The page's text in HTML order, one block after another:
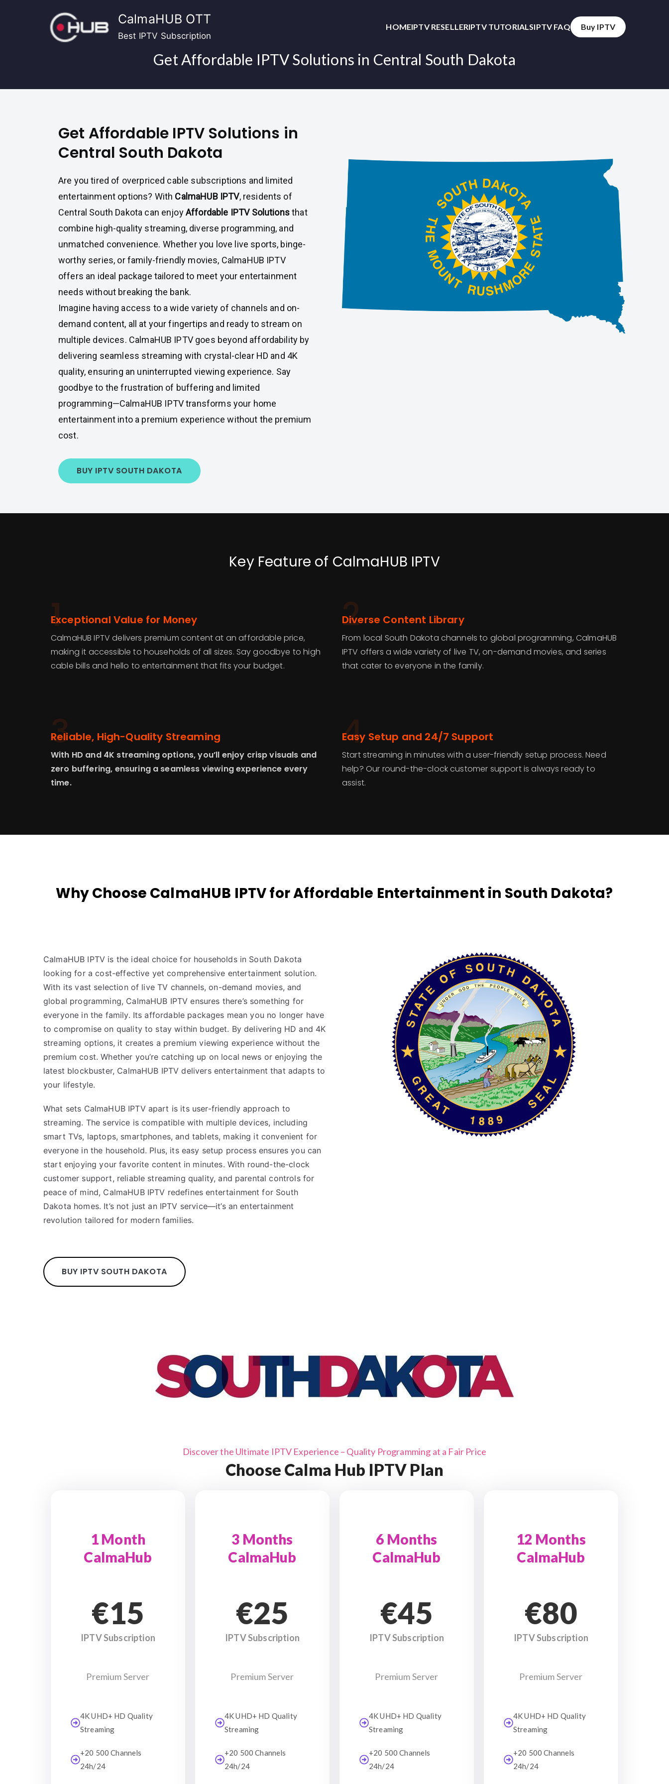
CalmaHUB OTT
Best IPTV Subscription
HOMEIPTV RESELLERIPTV TUTORIALSIPTV FAQ Buy IPTV
Get Affordable IPTV Solutions in Central South Dakota
Get Affordable IPTV Solutions in
Central South Dakota
Are you tired of overpriced cable subscriptions and limited
entertainment options? With CalmaHUB IPTV, residents of
Central South Dakota can enjoyAffordable IPTV Solutionsthat
combine high-quality streaming, diverse programming, and
unmatched convenience. Whether you love live sports, binge-
worthy series, or family-friendly movies, CalmaHUB IPTV
offers an ideal package tailored to meet your entertainment
needs without breaking the bank.
Imagine having access to a wide variety of channels and on-
demand content, all at your fingertips and ready to stream on
multiple devices. CalmaHUB IPTV goes beyond affordability by
delivering seamless streaming with crystal-clear HD and 4K
quality, ensuring an uninterrupted viewing experience. Say
goodbye to the frustration of buffering and limited
programming—CalmaHUB IPTV transforms your home
entertainment into a premium experience without the premium
cost.
BUY IPTV SOUTH DAKOTA
Key Feature of CalmaHUB IPTV
1
Exceptional Value for Money
CalmaHUB IPTV delivers premium content at an affordable price,
making it accessible to households of all sizes. Say goodbye to high
cable bills and hello to entertainment that fits your budget.
2
Diverse Content Library
From local South Dakota channels to global programming, CalmaHUB
IPTV offers a wide variety of live TV, on-demand movies, and series
that cater to everyone in the family.
3
Reliable, High-Quality Streaming
With HD and 4K streaming options, you’ll enjoy crisp visuals and
zero buffering, ensuring a seamless viewing experience every
time.
4
Easy Setup and 24/7 Support
Start streaming in minutes with a user-friendly setup process. Need
help? Our round-the-clock customer support is always ready to
assist.
Why Choose CalmaHUB IPTV for Affordable Entertainment in South Dakota?
CalmaHUB IPTV is the ideal choice for households in South Dakota
looking for a cost-effective yet comprehensive entertainment solution.
With its vast selection of live TV channels, on-demand movies, and
global programming, CalmaHUB IPTV ensures there’s something for
everyone in the family. Its affordable packages mean you no longer have
to compromise on quality to stay within budget. By delivering HD and 4K
streaming options, it creates a premium viewing experience without the
premium cost. Whether you’re catching up on local news or enjoying the
latest blockbuster, CalmaHUB IPTV delivers entertainment that adapts to
your lifestyle.
What sets CalmaHUB IPTV apart is its user-friendly approach to
streaming. The service is compatible with multiple devices, including
smart TVs, laptops, smartphones, and tablets, making it convenient for
everyone in the household. Plus, its easy setup process ensures you can
start enjoying your favorite content in minutes. With round-the-clock
customer support, reliable streaming quality, and parental controls for
peace of mind, CalmaHUB IPTV redefines entertainment for South
Dakota homes. It’s not just an IPTV service—it’s an entertainment
revolution tailored for modern families.
BUY IPTV SOUTH DAKOTA
Discover the Ultimate IPTV Experience – Quality Programming at a Fair Price
Choose Calma Hub IPTV Plan
1 Month
CalmaHub
€15
IPTV Subscription
Premium Server
4K UHD+ HD Quality
Streaming
+20 500 Channels
24h/24
3 Months
CalmaHub
€25
IPTV Subscription
Premium Server
4K UHD+ HD Quality
Streaming
+20 500 Channels
24h/24
6 Months
CalmaHub
€45
IPTV Subscription
Premium Server
4K UHD+ HD Quality
Streaming
+20 500 Channels
24h/24
12 Months
CalmaHub
€80
IPTV Subscription
Premium Server
4K UHD+ HD Quality
Streaming
+20 500 Channels
24h/24